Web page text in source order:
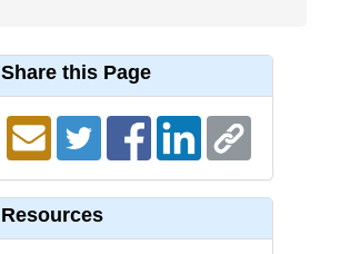
Share this Page
Resources